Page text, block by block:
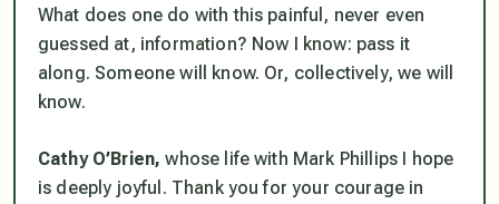
What does one do with this painful, never even
guessed at, information? Now I know: pass it
along. Someone will know. Or, collectively, we will
know.
Cathy O’Brien, whose life with Mark Phillips I hope
is deeply joyful. Thank you for your courage in